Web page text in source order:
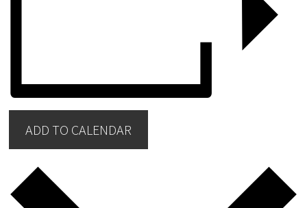
ADD TO CALENDAR